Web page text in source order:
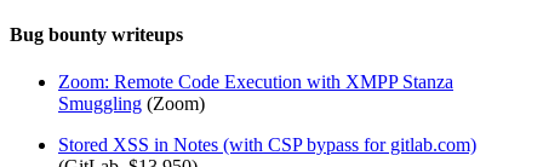
Bug bounty writeups
Zoom: Remote Code Execution with XMPP Stanza
Smuggling (Zoom)
Stored XSS in Notes (with CSP bypass for gitlab.com)